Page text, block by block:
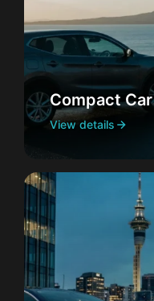
Compact Car
View details